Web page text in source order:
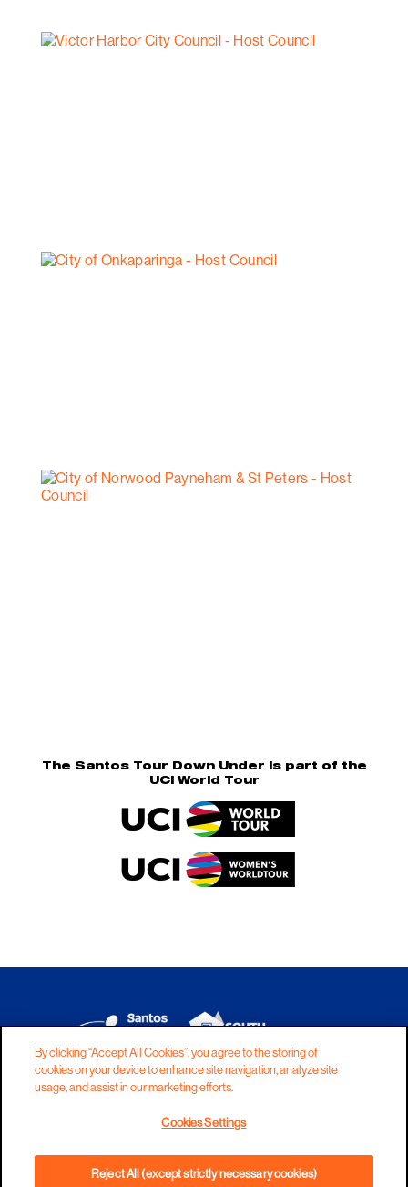
The Santos Tour Down Under is part of the
UCI World Tour
DISCLAIMER PRIVACY
COOKIES
TERMS AND CONDITIONS
By clicking “Accept All Cookies”, you agree to the storing of
cookies on your device to enhance site navigation, analyze site
usage, and assist in our marketing efforts.
Cookies Settings
Reject All (except strictly necessary cookies)